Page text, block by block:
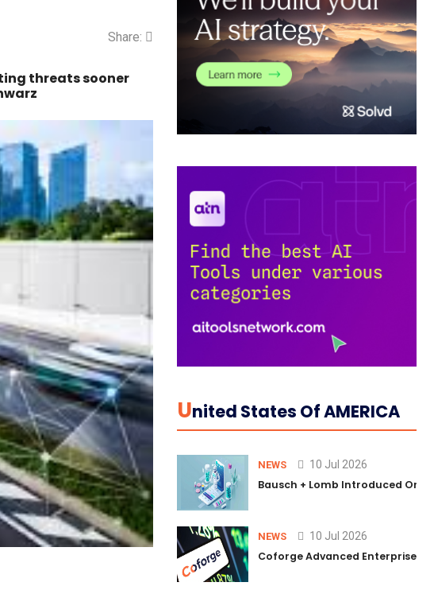
Share:
threats sooner
UNited States Of AMERICA
NEWS 10 Jul 2026
Bausch + Lomb Introduced
NEWS 10 Jul 2026
Coforge Advanced Enterprise